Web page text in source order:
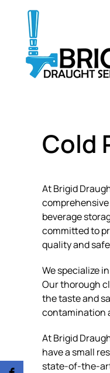
Skip
to
main
content
Cold
At Brigid
beverage
committed to
quality and
We specialize
Our thorough
the taste and
contamination
At Brigid
have a small
state-of-the-art